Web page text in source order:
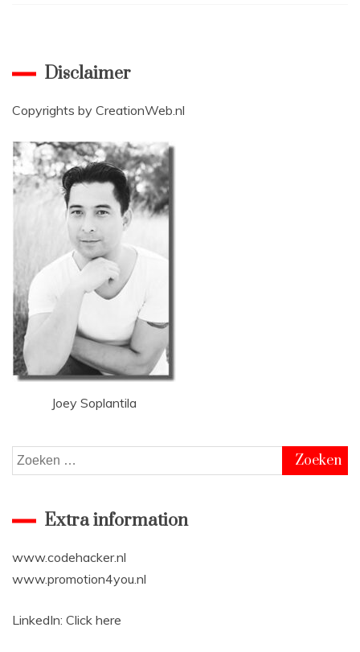
Disclaimer
Copyrights by CreationWeb.nl
Joey Soplantila
Zoeken
naar:
Extra information
www.codehacker.nl
www.promotion4you.nl
LinkedIn: Click here